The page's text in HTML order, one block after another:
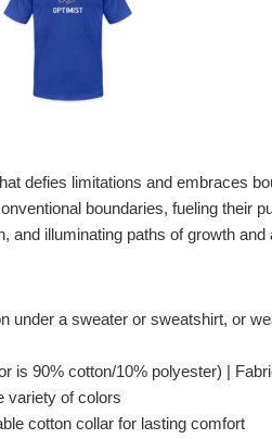
defies limitations and embraces
boundaries, fueling their
and illuminating paths of growth and
under a sweater or sweatshirt, or
is 90% cotton/10% polyester) |
variety of colors
cotton collar for lasting comfort